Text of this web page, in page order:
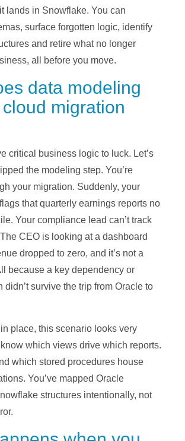
lands in Snowflake. You can
surface forgotten logic, identify
and retire what no longer
all before you move.
data modeling
migration
critical business logic to luck. Let’s
the modeling step. You’re
your migration. Suddenly, your
that quarterly earnings reports no
Your compliance lead can’t track
CEO is looking at a dashboard
dropped to zero, and it’s not a
because a key dependency or
didn’t survive the trip from Oracle to
place, this scenario looks very
which views drive which reports.
which stored procedures house
You’ve mapped Oracle
structures intentionally, not